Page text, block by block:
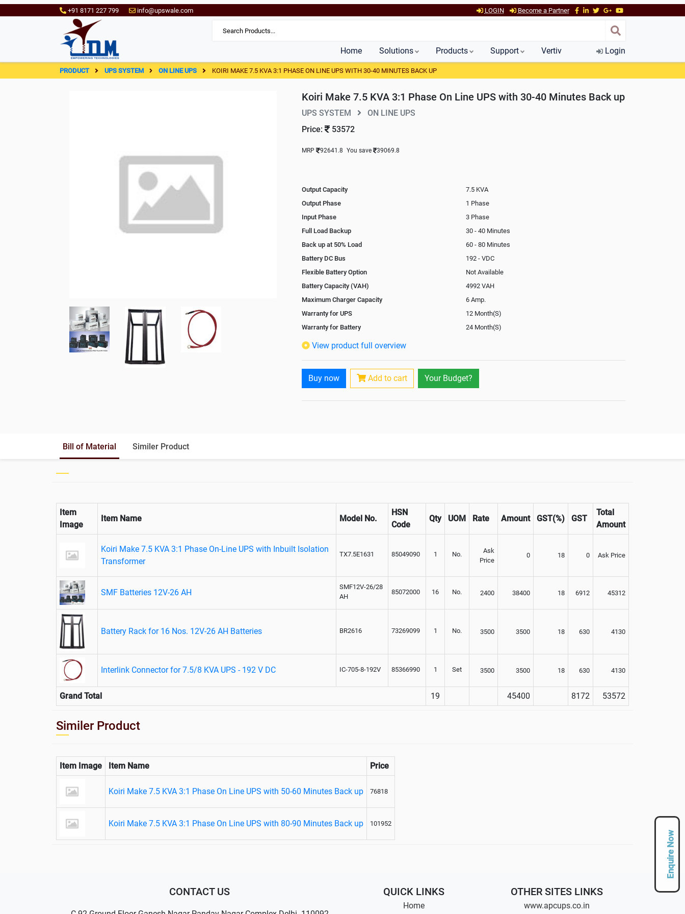
+91 8171 227 799 info@upswale.com LOGIN Become a Partner
Home Solutions Products Support Vertiv Login
Enquire Now
PRODUCT UPS SYSTEM ON LINE UPS KOIRI MAKE 7.5 KVA 3:1 PHASE ON LINE UPS WITH 30-40 MINUTES BACK UP
Koiri Make 7.5 KVA 3:1 Phase On Line UPS with 30-40 Minutes Back up
UPS SYSTEM
ON LINE UPS
Price:
53572
MRP 92641.8 You save 39069.8
Output Capacity
7.5 KVA
Output Phase
1 Phase
Input Phase
3 Phase
Full Load Backup
30 - 40 Minutes
Back up at 50% Load
60 - 80 Minutes
Battery DC Bus
192 - VDC
Flexible Battery Option
Not Available
Battery Capacity (VAH)
4992 VAH
Maximum Charger Capacity
6 Amp.
Warranty for UPS
12 Month(S)
Warranty for Battery
24 Month(S)
Isolation Transformer
Rack Mountable
Rack Mounting Kit
View product full overview
Buy now Add to cart Your Budget?
Bill of Material Similer Product
Item
Image
Item Name Model No.
HSN
Code
Qty UOM Rate Amount GST(%) GST
Total
Amount
Koiri Make 7.5 KVA 3:1 Phase On-Line UPS with Inbuilt Isolation
Transformer
TX7.5E1631 85049090 1 No.
Ask
Price
0 18 0 Ask Price
SMF Batteries 12V-26 AH
SMF12V-26/28
AH
85072000 16 No. 2400 38400 18 6912 45312
Battery Rack for 16 Nos. 12V-26 AH Batteries BR2616 73269099 1 No. 3500 3500 18 630 4130
Interlink Connector for 7.5/8 KVA UPS - 192 V DC IC-705-8-192V 85366990 1 Set 3500 3500 18 630 4130
Grand Total 19 45400 8172 53572
Similer Product
Item Image Item Name Price
Koiri Make 7.5 KVA 3:1 Phase On Line UPS with 50-60 Minutes Back up 76818
Koiri Make 7.5 KVA 3:1 Phase On Line UPS with 80-90 Minutes Back up 101952
CONTACT US QUICK LINKS
Home
OTHER SITES LINKS
www.apcups.co.in